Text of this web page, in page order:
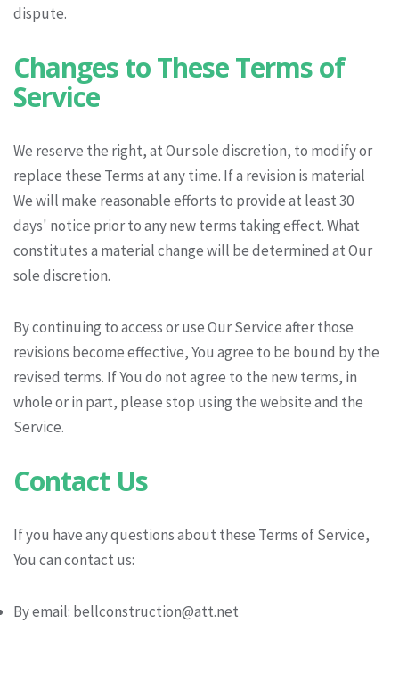
dispute.
Changes to These Terms of
Service
We reserve the right, at Our sole discretion, to modify or
replace these Terms at any time. If a revision is material
We will make reasonable efforts to provide at least 30
days' notice prior to any new terms taking effect. What
constitutes a material change will be determined at Our
sole discretion.
By continuing to access or use Our Service after those
revisions become effective, You agree to be bound by the
revised terms. If You do not agree to the new terms, in
whole or in part, please stop using the website and the
Service.
Contact Us
If you have any questions about these Terms of Service,
You can contact us:
By email: bellconstruction@att.net